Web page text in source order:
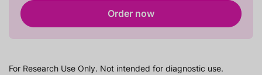
Order now
For Research Use Only. Not intended for diagnostic use.